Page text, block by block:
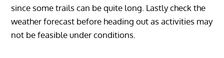
since some trails can be quite long. Lastly check the
weather forecast before heading out as activities may
not be feasible under conditions.